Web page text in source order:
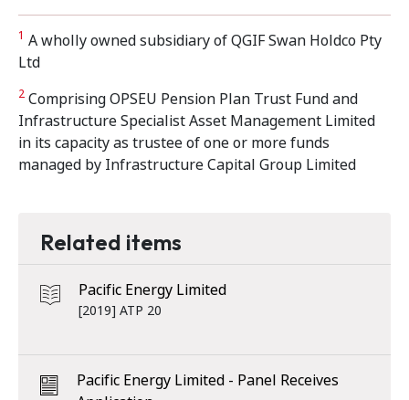
1 A wholly owned subsidiary of QGIF Swan Holdco Pty
Ltd
2 Comprising OPSEU Pension Plan Trust Fund and
Infrastructure Specialist Asset Management Limited
in its capacity as trustee of one or more funds
managed by Infrastructure Capital Group Limited
Related items
Pacific Energy Limited
[2019] ATP 20
Pacific Energy Limited - Panel Receives